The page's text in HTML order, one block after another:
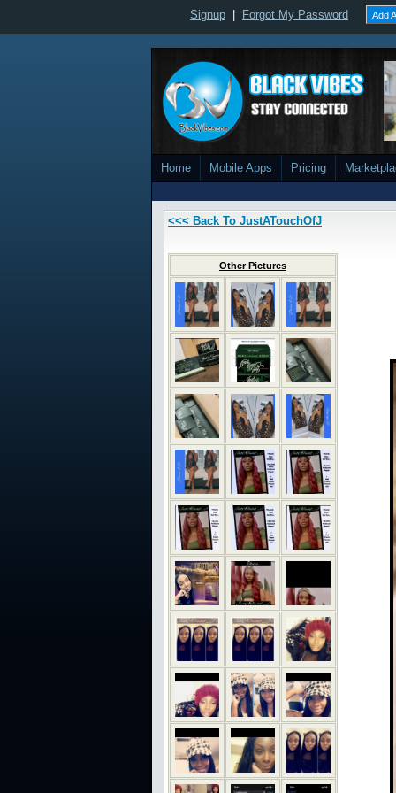
Signup Forgot My Password Add
Home Mobile Apps Pricing
<<< Back To JustATouchOfJ
Other Pictures